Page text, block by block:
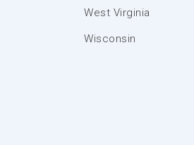
West Virginia
Wisconsin